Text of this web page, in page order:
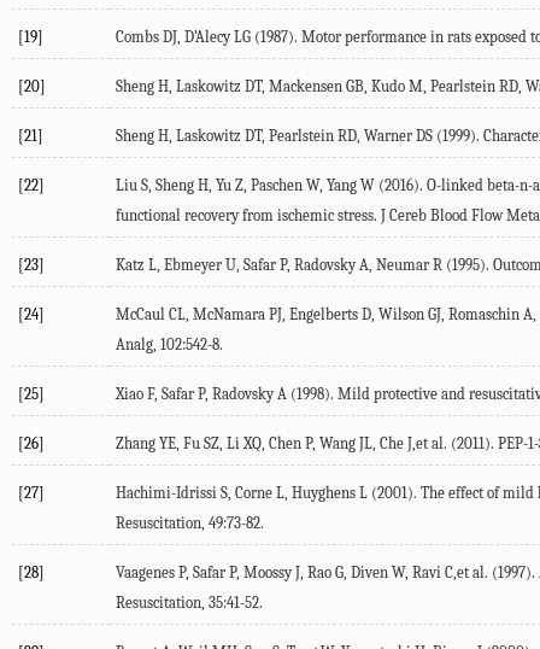
[19] Combs DJ, D’Alecy LG (1987). Motor performance in rats
[20] Sheng H, Laskowitz DT, Mackensen GB, Kudo M, Pearlstein RD,
[21] Sheng H, Laskowitz DT, Pearlstein RD, Warner DS (1999).
[22]
Liu S, Sheng H, Yu Z, Paschen W, Yang W (2016). O-linked
functional recovery from ischemic stress. J Cereb Blood Flow
[23] Katz L, Ebmeyer U, Safar P, Radovsky A, Neumar R (1995).
[24]
McCaul CL, McNamara PJ, Engelberts D, Wilson GJ,
Analg, 102:542-8.
[25] Xiao F, Safar P, Radovsky A (1998). Mild protective and
[26] Zhang YE, Fu SZ, Li XQ, Chen P, Wang JL, Che J,et al. (2011).
[27]
Hachimi-Idrissi S, Corne L, Huyghens L (2001). The effect of
Resuscitation, 49:73-82.
[28]
Vaagenes P, Safar P, Moossy J, Rao G, Diven W, Ravi C,et al.
Resuscitation, 35:41-52.